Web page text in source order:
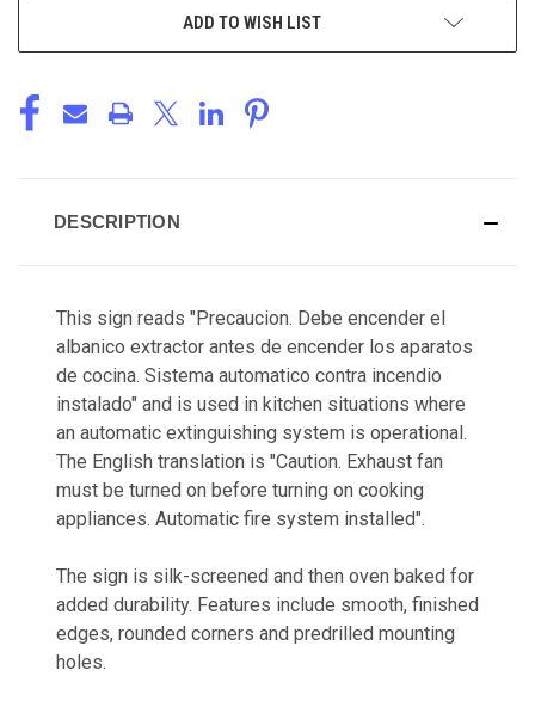
ADD TO WISH LIST
DESCRIPTION
This sign reads "Precaucion. Debe encender el
albanico extractor antes de encender los aparatos
de cocina. Sistema automatico contra incendio
instalado" and is used in kitchen situations where
an automatic extinguishing system is operational.
The English translation is "Caution. Exhaust fan
must be turned on before turning on cooking
appliances. Automatic fire system installed".
The sign is silk-screened and then oven baked for
added durability. Features include smooth, finished
edges, rounded corners and predrilled mounting
holes.